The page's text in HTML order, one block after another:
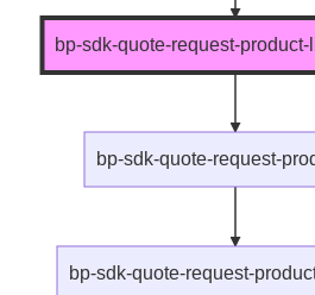
bp-sdk-quote-request-
bp-sdk-quote-request-
bp-sdk-quote-request-